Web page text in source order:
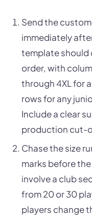
Send the
immediately
template should
order, with
through 4XL for
rows for any
Include a clear
production cut-
Chase the size
marks before
involve a club
from 20 or 30
players change